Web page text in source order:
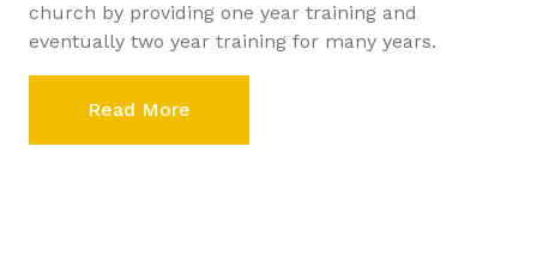
church by providing one year training and
eventually two year training for many years.
Read More